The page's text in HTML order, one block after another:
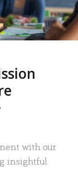
with our
insightful